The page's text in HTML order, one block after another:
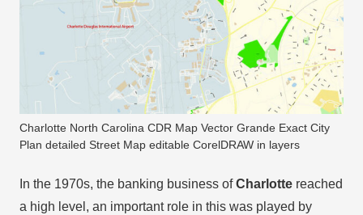
Charlotte North Carolina CDR Map Vector Grande Exact City
Plan detailed Street Map editable CorelDRAW in layers
In the 1970s, the banking business ofCharlotte reached
a high level, an important role in this was played by